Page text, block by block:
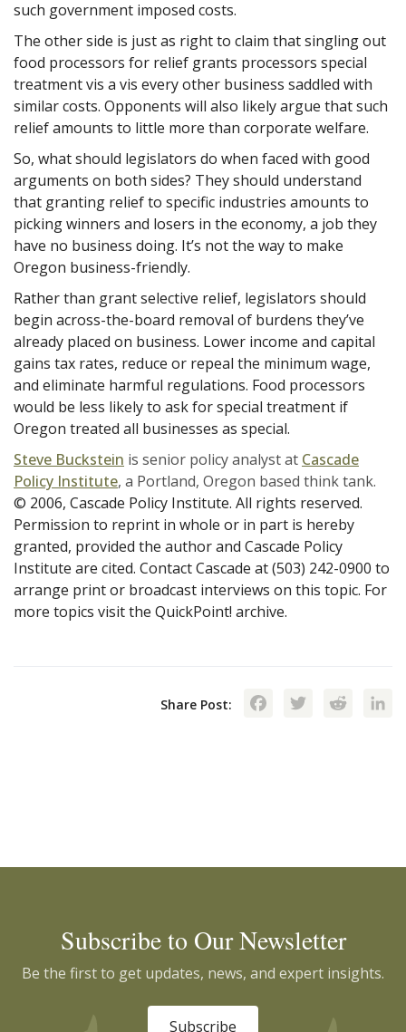
such government imposed costs.
The other side is just as right to claim that singling out
food processors for relief grants processors special
treatment vis a vis every other business saddled with
similar costs. Opponents will also likely argue that such
relief amounts to little more than corporate welfare.
So, what should legislators do when faced with good
arguments on both sides? They should understand
that granting relief to specific industries amounts to
picking winners and losers in the economy, a job they
have no business doing. It’s not the way to make
Oregon business-friendly.
Rather than grant selective relief, legislators should
begin across-the-board removal of burdens they’ve
already placed on business. Lower income and capital
gains tax rates, reduce or repeal the minimum wage,
and eliminate harmful regulations. Food processors
would be less likely to ask for special treatment if
Oregon treated all businesses as special.
Steve Buckstein is senior policy analyst at Cascade
Policy Institute, a Portland, Oregon based think tank.
© 2006, Cascade Policy Institute. All rights reserved.
Permission to reprint in whole or in part is hereby
granted, provided the author and Cascade Policy
Institute are cited. Contact Cascade at (503) 242-0900 to
arrange print or broadcast interviews on this topic. For
more topics visit the QuickPoint! archive.
Share Post: Facebook
Subscribe to Our Newsletter
Be the first to get updates, news, and expert insights.
Subscribe